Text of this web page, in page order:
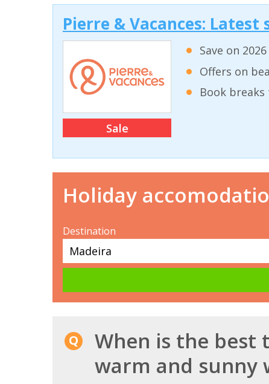
Pierre & Vacances:
Sale
Save on
Offers on
Book breaks
Holiday
Destination
When is the
warm and sunny